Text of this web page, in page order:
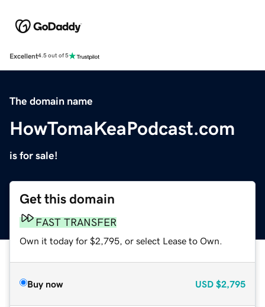
Excellent4.5 out of 5
The domain name
HowTomaKeaPodcast.com
is for sale!
Get this domain
FAST TRANSFER
Own it today for $2,795, or select Lease to Own.
Buy now USD $2,795